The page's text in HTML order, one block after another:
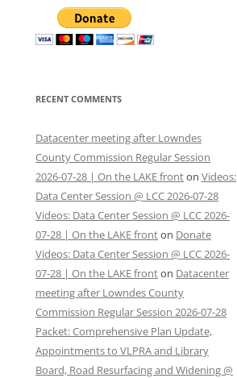
RECENT COMMENTS
Datacenter meeting after Lowndes
County Commission Regular Session
2026-07-28 | On the LAKE fronton Videos:
Data Center Session @ LCC 2026-07-28
Videos: Data Center Session @ LCC 2026-
07-28 | On the LAKE fronton Donate
Videos: Data Center Session @ LCC 2026-
07-28 | On the LAKE fronton Datacenter
meeting after Lowndes County
Commission Regular Session 2026-07-28
Packet: Comprehensive Plan Update,
Appointments to VLPRA and Library
Board, Road Resurfacing and Widening @